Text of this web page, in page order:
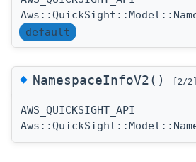
default
◆NamespaceInfoV2() [2/2]
AWS_QUICKSIGHT_API